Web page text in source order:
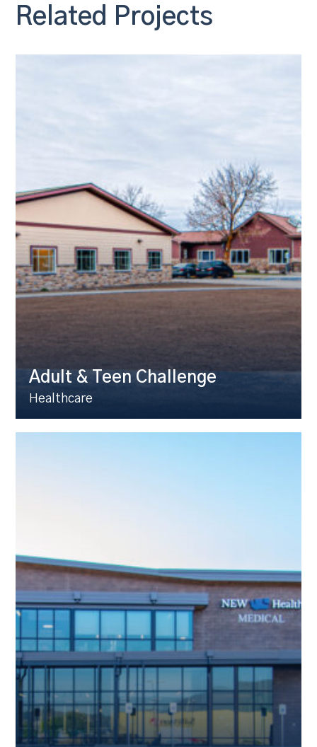
Related Projects
Adult & Teen Challenge
Healthcare